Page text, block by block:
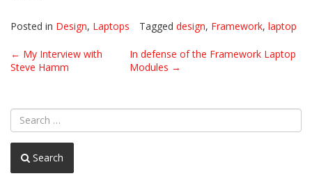
Posted in Design, Laptops Tagged design, Framework, laptop
Post
navigation
← My Interview with
Steve Hamm
In defense of the Framework Laptop
Modules →
Search